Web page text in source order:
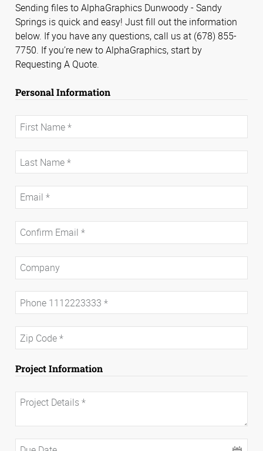
Sending files to AlphaGraphics Dunwoody - Sandy
Springs is quick and easy! Just fill out the information
below. If you have any questions, call us at (678) 855-
7750. If you’re new to AlphaGraphics, start by
Requesting A Quote.
Personal Information
Project Information